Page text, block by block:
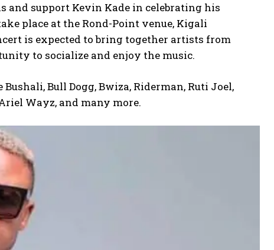
and support Kevin Kade in celebrating his
place at the Rond-Point venue, Kigali
is expected to bring together artists from
to socialize and enjoy the music.
Bull Dogg, Bwiza, Riderman, Ruti Joel,
Wayz, and many more.